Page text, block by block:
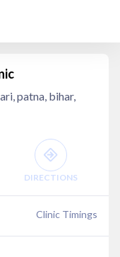
patna, bihar,
DIRECTIONS
Clinic Timings